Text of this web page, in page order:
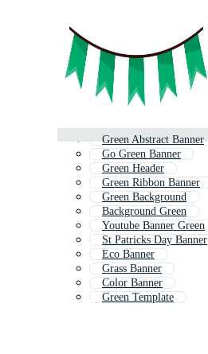
Green Abstract Banner
Go Green Banner
Green Header
Green Ribbon Banner
Green Background
Background Green
Youtube Banner Green
St Patricks Day Banner
Eco Banner
Grass Banner
Color Banner
Green Template